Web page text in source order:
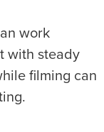
work
with steady
filming can